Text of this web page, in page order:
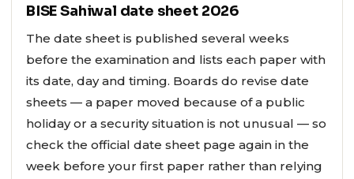
BISE Sahiwal date sheet 2026
The date sheet is published several weeks
before the examination and lists each paper with
its date, day and timing. Boards do revise date
sheets — a paper moved because of a public
holiday or a security situation is not unusual — so
check the official date sheet page again in the
week before your first paper rather than relying